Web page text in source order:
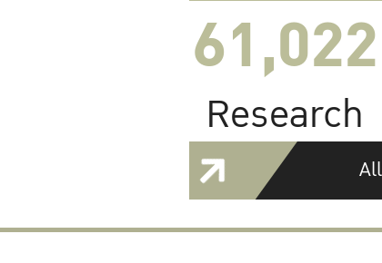
61,022
Research